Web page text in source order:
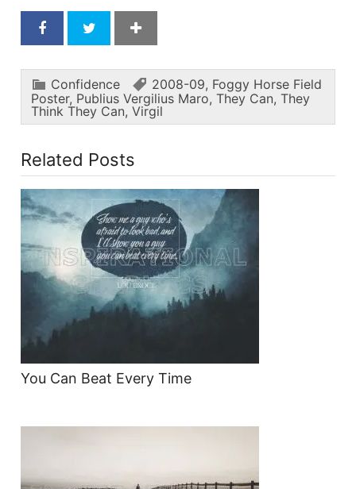
Confidence 2008-09, Foggy Horse Field
Poster, Publius Vergilius Maro, They Can, They
Think They Can, Virgil
Related Posts
You Can Beat Every Time